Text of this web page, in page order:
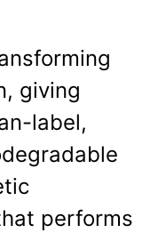
giving
label,
performs